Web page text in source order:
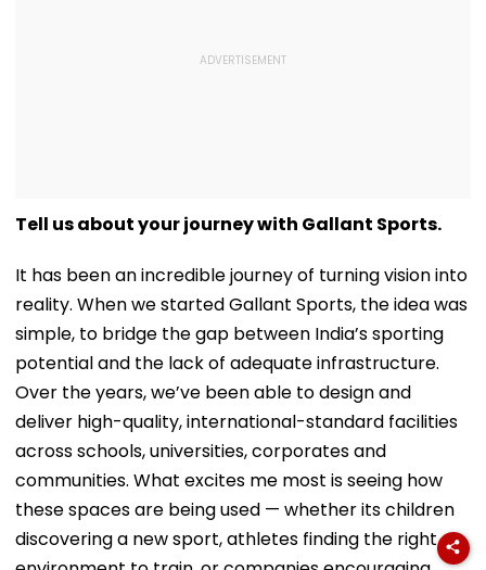
Tell us about your journey with Gallant Sports.
It has been an incredible journey of turning vision into
reality. When we started Gallant Sports, the idea was
simple, to bridge the gap between India’s sporting
potential and the lack of adequate infrastructure.
Over the years, we’ve been able to design and
deliver high-quality, international-standard facilities
across schools, universities, corporates and
communities. What excites me most is seeing how
these spaces are being used — whether its children
discovering a new sport, athletes finding the right